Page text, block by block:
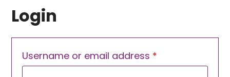
Login
Username or email address *